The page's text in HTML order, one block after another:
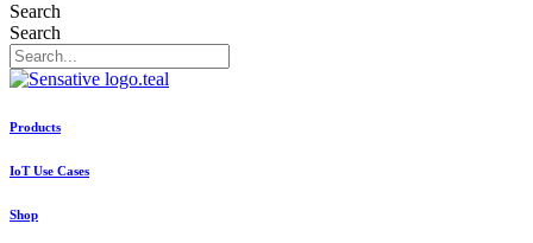
Search
Search
Products
IoT Use Cases
Shop